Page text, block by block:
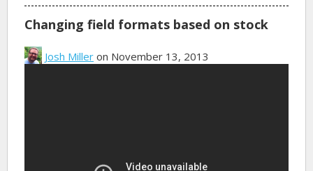
Changing field formats based on stock
Josh Miller on November 13, 2013